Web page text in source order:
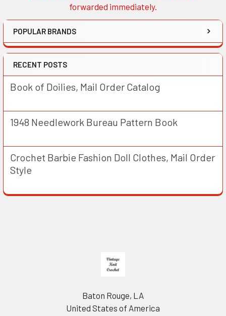
forwarded immediately.
POPULAR BRANDS
RECENT POSTS
Book of Doilies, Mail Order Catalog
1948 Needlework Bureau Pattern Book
Crochet Barbie Fashion Doll Clothes, Mail Order
Style
Baton Rouge, LA
United States of America